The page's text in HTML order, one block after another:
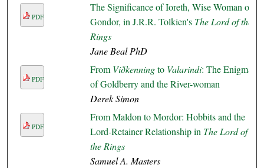
PDF
The Significance of Ioreth, Wise Woman of
Gondor, in J.R.R. Tolkien's The Lord of the
Rings
Jane Beal PhD
PDF
FromViðkenningto Valarindi: The Enigma
of Goldberry and the River-woman
Derek Simon
PDF
From Maldon to Mordor: Hobbits and the
Lord-Retainer Relationship in The Lord of
the Rings
Samuel A. Masters